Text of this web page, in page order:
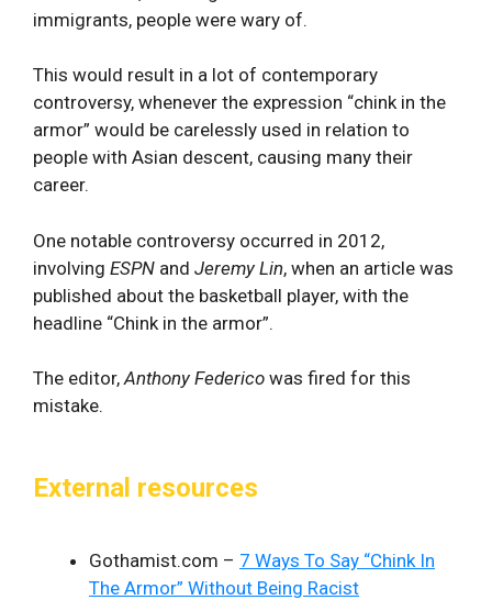
immigrants, people were wary of.
This would result in a lot of contemporary
controversy, whenever the expression “chink in the
armor” would be carelessly used in relation to
people with Asian descent, causing many their
career.
One notable controversy occurred in 2012,
involving ESPN and Jeremy Lin, when an article was
published about the basketball player, with the
headline “Chink in the armor”.
The editor,Anthony Federico was fired for this
mistake.
External resources
Gothamist.com – 7 Ways To Say “Chink In
The Armor” Without Being Racist